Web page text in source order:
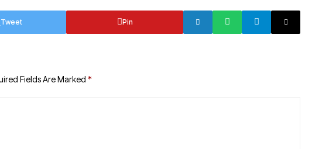
Tweet Pin
Fields Are Marked *